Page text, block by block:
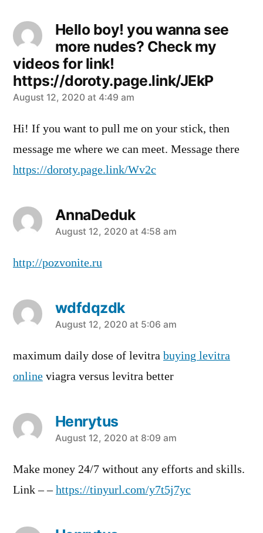
Hello boy! you wanna see
more nudes? Check my
videos for link!
https://doroty.page.link/JEkP
says:
August 12, 2020 at 4:49 am
Hi! If you want to pull me on your stick, then
message me where we can meet. Message there
https://doroty.page.link/Wv2c
AnnaDeduk
says:
August 12, 2020 at 4:58 am
http://pozvonite.ru
wdfdqzdk
says:
August 12, 2020 at 5:06 am
maximum daily dose of levitra buying levitra
online viagra versus levitra better
Henrytus
says:
August 12, 2020 at 8:09 am
Make money 24/7 without any efforts and skills.
Link – –https://tinyurl.com/y7t5j7yc